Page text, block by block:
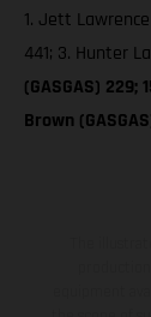
1. Jett
441; 3. Hunter
(GASGAS) 229;
Brown